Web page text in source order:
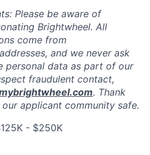
Please be aware of
Brightwheel. All
come from
addresses, and we never ask
personal data as part of our
fraudulent contact,
. Thank
applicant community safe.
- $250K